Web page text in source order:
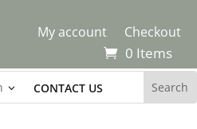
My account Checkout
0 Items
CONTACT US